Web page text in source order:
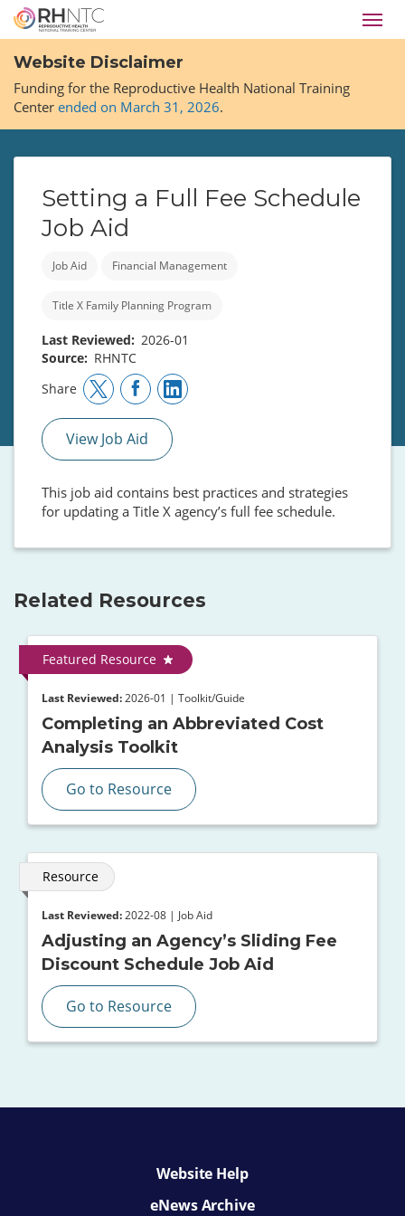
Skip
main
content
Website Disclaimer
Funding for the Reproductive Health National Training
Center ended on March 31, 2026.
Setting a Full Fee Schedule
Job Aid
Job Aid Financial Management
Title X Family Planning Program
Last Reviewed
2026-01
Source
RHNTC
Share
View Job Aid
This job aid contains best practices and strategies
for updating a Title X agency’s full fee schedule.
Related Resources
Featured Resource
Last Reviewed: 2026-01 | Toolkit/Guide
Completing an Abbreviated Cost
Analysis Toolkit
Go to Resource
Resource
Last Reviewed: 2022-08 | Job Aid
Adjusting an Agency’s Sliding Fee
Discount Schedule Job Aid
Go to Resource
Website Help
eNews Archive